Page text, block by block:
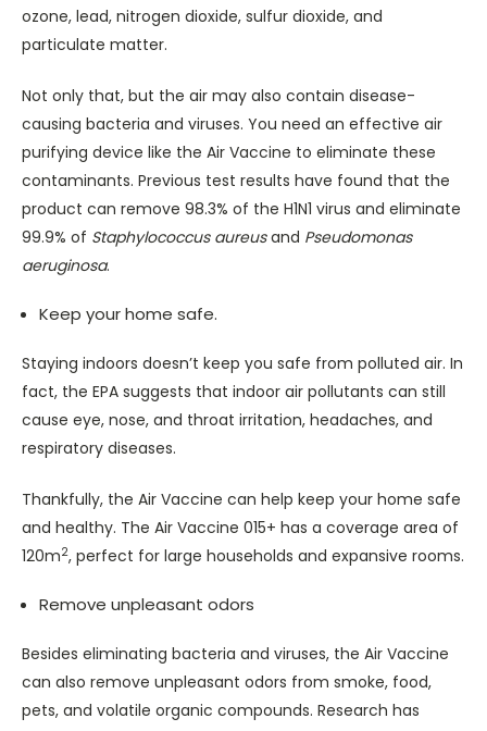
ozone, lead, nitrogen dioxide, sulfur dioxide, and
particulate matter.
Not only that, but the air may also contain disease-
causing bacteria and viruses. You need an effective air
purifying device like the Air Vaccine to eliminate these
contaminants. Previous test results have found that the
product can remove 98.3% of the H1N1 virus and eliminate
99.9% of Staphylococcus aureusand Pseudomonas
aeruginosa.
Keep your home safe.
Staying indoors doesn’t keep you safe from polluted air. In
fact, the EPA suggests that indoor air pollutants can still
cause eye, nose, and throat irritation, headaches, and
respiratory diseases.
Thankfully, the Air Vaccine can help keep your home safe
and healthy. The Air Vaccine 015+ has a coverage area of
120m2, perfect for large households and expansive rooms.
Remove unpleasant odors
Besides eliminating bacteria and viruses, the Air Vaccine
can also remove unpleasant odors from smoke, food,
pets, and volatile organic compounds. Research has